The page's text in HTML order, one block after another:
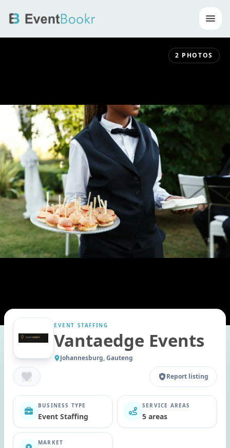
2 PHOTOS
EVENT STAFFING
Vantaedge Events
Johannesburg, Gauteng
Report listing
BUSINESS TYPE
Event Staffing
SERVICE AREAS
5 areas
MARKET